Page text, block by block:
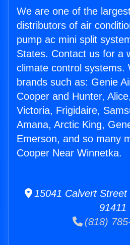
We are one of the
distributors of air
pump ac mini split
States. Contact us for a
climate control systems.
brands such as: Genie
Cooper and Hunter,
Victoria, Frigidaire,
Amana, Arctic King,
Emerson, and so many
Cooper Near Winnetka.
15041 Calvert Street
91411
(818)